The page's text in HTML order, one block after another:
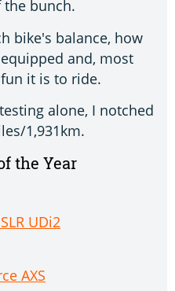
bunch.
bike's balance, how
and, most
it is to ride.
alone, I notched
1,931km.
the Year
UDi2
AXS